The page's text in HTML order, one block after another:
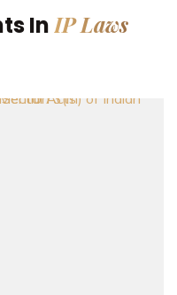
In IP Laws